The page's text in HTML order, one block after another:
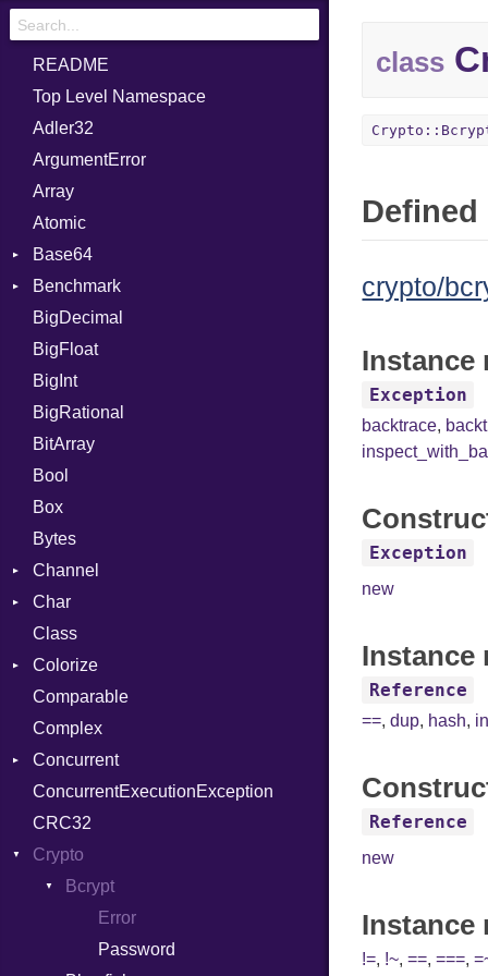
README
Top Level Namespace
Adler32
ArgumentError
Array
Atomic
Base64
Error
Benchmark
BM
Job
IPS
Job
BigDecimal
BigFloat
BigInt
BigRational
BitArray
Bool
Box
Bytes
Channel
Buffered
ClosedError
SelectAction
Unbuffered
Char
Reader
Class
Colorize
Color
Color256
ColorANSI
ColorRGB
Object
ObjectExtensions
Comparable
Complex
Concurrent
CanceledError
ConcurrentExecutionException
CRC32
Crypto
Bcrypt
Error
Password
class
crypto/
Instance
Exception
backtrace,
Exception
new
Instance
Reference
==,dup, hash,
Reference
new
Instance
!=, !~,==,===,